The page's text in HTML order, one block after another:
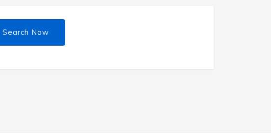
Search Now